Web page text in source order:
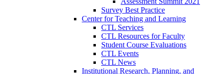
Survey Best Practice
Center for Teaching and Learning
CTL Services
CTL Resources for Faculty
Student Course Evaluations
CTL Events
CTL News
Institutional Research, Planning, and